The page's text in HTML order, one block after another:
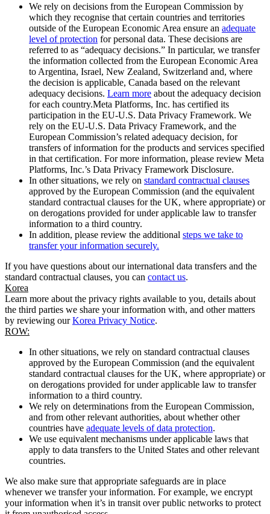
We rely on decisions from the European Commission by
which they recognise that certain countries and territories
outside of the European Economic Area ensure an adequate
level of protection for personal data. These decisions are
referred to as “adequacy decisions.” In particular, we transfer
the information collected from the European Economic Area
to Argentina, Israel, New Zealand, Switzerland and, where
the decision is applicable, Canada based on the relevant
adequacy decisions. Learn more about the adequacy decision
for each country.Meta Platforms, Inc. has certified its
participation in the EU-U.S. Data Privacy Framework. We
rely on the EU-U.S. Data Privacy Framework, and the
European Commission’s related adequacy decision, for
transfers of information for the products and services specified
in that certification. For more information, please review Meta
Platforms, Inc.’s Data Privacy Framework Disclosure.
In other situations, we rely on standard contractual clauses
approved by the European Commission (and the equivalent
standard contractual clauses for the UK, where appropriate) or
on derogations provided for under applicable law to transfer
information to a third country.
In addition, please review the additional steps we take to
transfer your information securely.
If you have questions about our international data transfers and the
standard contractual clauses, you can contact us.
Korea
Learn more about the privacy rights available to you, details about
the third parties we share your information with, and other matters
by reviewing ourKorea Privacy Notice.
ROW:
In other situations, we rely on standard contractual clauses
approved by the European Commission (and the equivalent
standard contractual clauses for the UK, where appropriate) or
on derogations provided for under applicable law to transfer
information to a third country.
We rely on determinations from the European Commission,
and from other relevant authorities, about whether other
countries have adequate levels of data protection.
We use equivalent mechanisms under applicable laws that
apply to data transfers to the United States and other relevant
countries.
We also make sure that appropriate safeguards are in place
whenever we transfer your information. For example, we encrypt
your information when it’s in transit over public networks to protect